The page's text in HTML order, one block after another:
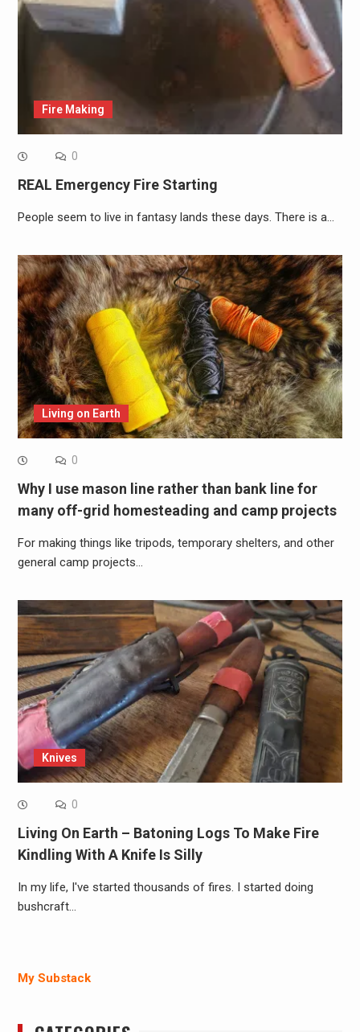
Fire Making
0
REAL Emergency Fire Starting
People seem to live in fantasy lands these days. There is a…
Living on Earth
0
Why I use mason line rather than bank line for
many off-grid homesteading and camp projects
For making things like tripods, temporary shelters, and other
general camp projects…
Knives
0
Living On Earth – Batoning Logs To Make Fire
Kindling With A Knife Is Silly
In my life, I've started thousands of fires. I started doing
bushcraft…
My Substack